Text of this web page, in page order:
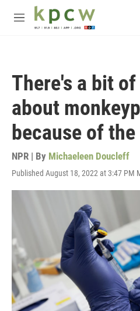
Skip to main content
M
There's a bit
about
because of
NPR | By Michaeleen Doucleff
Published August 18, 2022 at 3:47 PM